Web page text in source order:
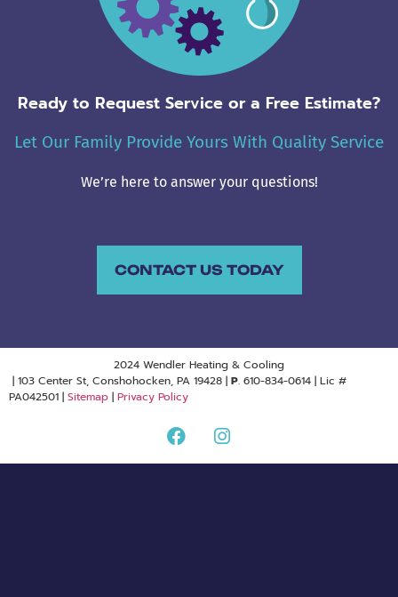
Ready to Request Service or a Free Estimate?
Let Our Family Provide Yours With Quality Service
We’re here to answer your questions!
CONTACT US TODAY
2024 Wendler Heating & Cooling
| 103 Center St, Conshohocken, PA 19428 | P. 610-834-0614 | Lic #
PA042501 | Sitemap | Privacy Policy